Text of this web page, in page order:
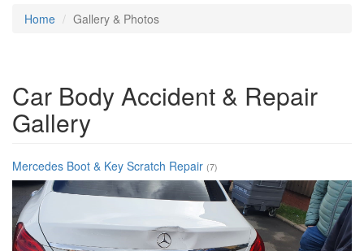
Home Gallery & Photos
Car Body Accident & Repair
Gallery
Mercedes Boot & Key Scratch Repair (7)